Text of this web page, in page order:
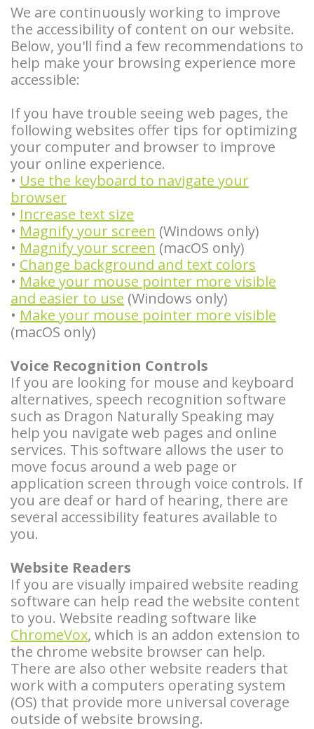
Careers
Blog
Am
I
a
for
Dental
Implants?
Benefits
of
Dental
Implants
Types
Dental
Implants
Guided
Implant
Surgery
Hybrid
Implant
Supported
Overdentures
Longevity
of
Dental
Teeth
Removal
Tooth
Bone
Grafting
Osseous
Surgery
Anesthesia
Cosmetic
Surgery
Facelift
BOTOX®
and
Restylane®
Stories
Bone
Graft
Tooth
Extraction
Stories
Wisdom
Teeth
Stories
Biopsy
Stories
Referral
Stories
More
Patient
Stories
and
Insurance
Info
Policy
Instructions
Instrucciones
en
Español
Patient
Forms
Locations
Pineville
Steele
Gastonia
We are continuously working to improve
the accessibility of content on our website.
Below, you'll find a few recommendations to
help make your browsing experience more
accessible:
If you have trouble seeing web pages, the
following websites offer tips for optimizing
your computer and browser to improve
your online experience.
• Use the keyboard to navigate your
browser
• Increase text size
• Magnify your screen (Windows only)
• Magnify your screen (macOS only)
• Change background and text colors
• Make your mouse pointer more visible
and easier to use (Windows only)
• Make your mouse pointer more visible
(macOS only)
Voice Recognition Controls
If you are looking for mouse and keyboard
alternatives, speech recognition software
such as Dragon Naturally Speaking may
help you navigate web pages and online
services. This software allows the user to
move focus around a web page or
application screen through voice controls. If
you are deaf or hard of hearing, there are
several accessibility features available to
you.
Website Readers
If you are visually impaired website reading
software can help read the website content
to you. Website reading software like
ChromeVox, which is an addon extension to
the chrome website browser can help.
There are also other website readers that
work with a computers operating system
(OS) that provide more universal coverage
outside of website browsing.